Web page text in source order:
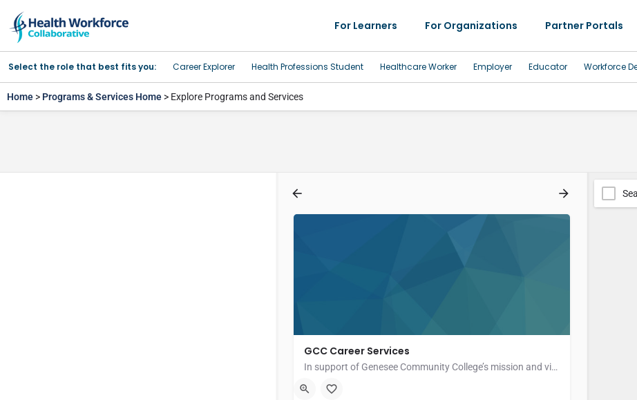
For Learners For Organizations Partner Portals
Select the role that best fits you: Career Explorer Health Professions Student Healthcare Worker Employer Educator Workforce
Home > Programs & Services Home > Explore Programs and Services
GCC Career Services
In support of Genesee Community College’s mission and vision, Career Services is committed to providing…
Genesee Community College